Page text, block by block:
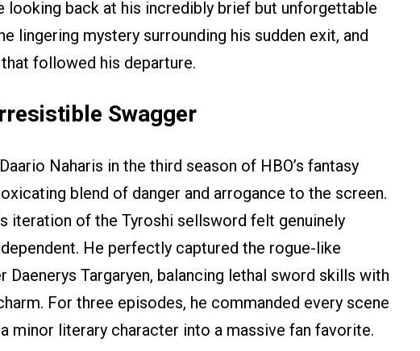
looking back at his incredibly brief but unforgettable
lingering mystery surrounding his sudden exit, and
followed his departure.
Swagger
Naharis in the third season of HBO’s fantasy
blend of danger and arrogance to the screen.
iteration of the Tyroshi sellsword felt genuinely
He perfectly captured the rogue-like
Targaryen, balancing lethal sword skills with
For three episodes, he commanded every scene
minor literary character into a massive fan favorite.